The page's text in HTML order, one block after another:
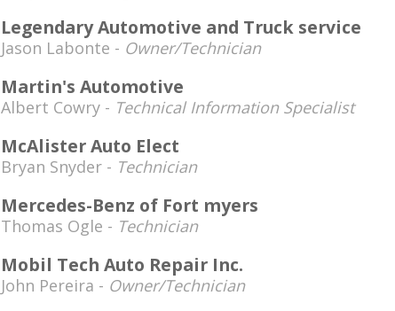
Legendary Automotive and Truck service
Jason Labonte - Owner/Technician
Martin's Automotive
Albert Cowry - Technical Information Specialist
McAlister Auto Elect
Bryan Snyder - Technician
Mercedes-Benz of Fort myers
Thomas Ogle - Technician
Mobil Tech Auto Repair Inc.
John Pereira - Owner/Technician